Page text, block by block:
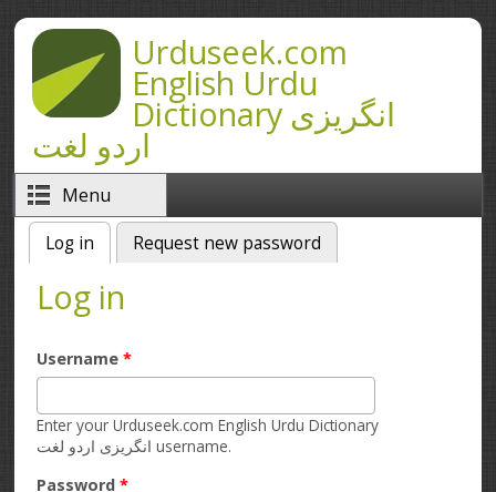
Skip to main contentUrduseek.com
English Urdu
Dictionary انگریزی
اردو لغت
Menu
Primary tabs
Log in (active tab)
Request new password
Log in
Username*
Enter your Urduseek.com English Urdu Dictionary
انگریزی اردو لغت username.
Password*